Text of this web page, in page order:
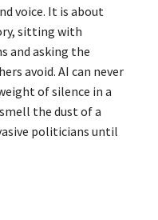
voice. It is about
sitting with
and asking the
avoid. AI can never
of silence in a
the dust of a
politicians until